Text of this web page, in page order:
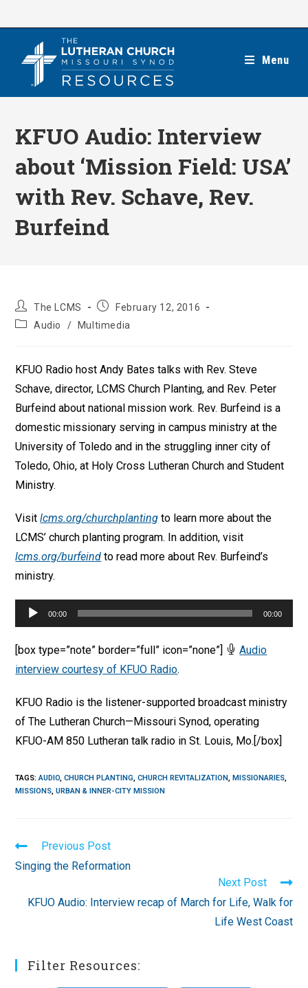
Menu
KFUO Audio: Interview
about ‘Mission Field: USA’
with Rev. Schave, Rev.
Burfeind
Post
author:
The LCMS
PostFebruary 12, 2016
PostAudio / Multimedia
KFUO Radio host Andy Bates talks with Rev. Steve
Schave, director, LCMS Church Planting, and Rev. Peter
Burfeind about national mission work. Rev. Burfeind is a
domestic missionary serving in campus ministry at the
University of Toledo and in the struggling inner city of
Toledo, Ohio, at Holy Cross Lutheran Church and Student
Ministry.
Visitlcms.org/churchplanting to learn more about the
LCMS’ church planting program. In addition, visit
lcms.org/burfeind to read more about Rev. Burfeind’s
ministry.
Audio
Player
00:00 00:00
[box type=”note” border=”full” icon=”none”]
Audio
interview courtesy of KFUO Radio.
KFUO Radio is the listener-supported broadcast ministry
of The Lutheran Church—Missouri Synod, operating
KFUO-AM 850 Lutheran talk radio in St. Louis, Mo.[/box]
TAGS:AUDIO, CHURCH PLANTING, CHURCH REVITALIZATION, MISSIONARIES,
MISSIONS, URBAN & INNER-CITY MISSION
Read
more
articles
Previous Post
Singing the Reformation
Next Post
KFUO Audio: Interview recap of March for Life, Walk for
Life West Coast
Filter Resources: